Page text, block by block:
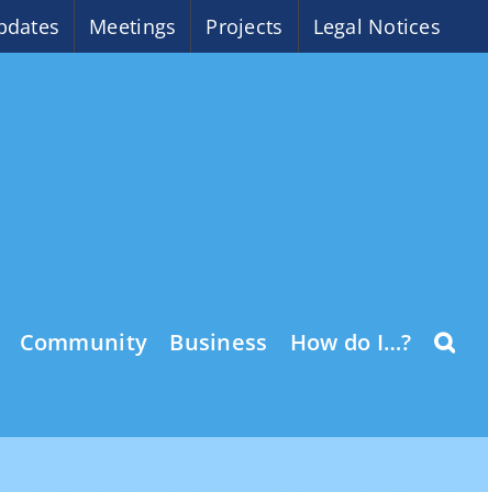
Meetings Projects Legal Notices
Community Business How do I…?